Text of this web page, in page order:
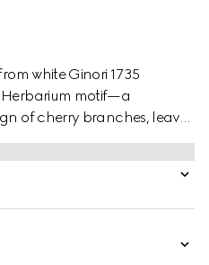
white Ginori 1735
motif—a
of cherry branches, leaves
fabric. Can be
to create a complete